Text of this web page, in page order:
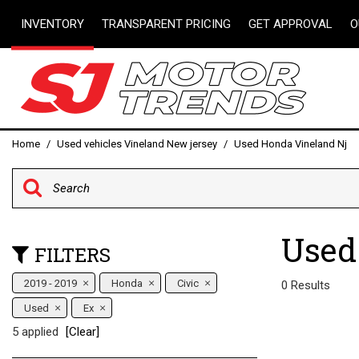
INVENTORY
[95]
Cars
[18]
Trucks
Vans
Hybrid & Electric
[2]
TRANSPARENT PRICING
GET APPROVAL
Get pre-qualified
Capital One (no
your credit score)
Online Credit
Home / Used vehicles Vineland New jersey / Used Honda Vineland Nj
FILTERS
2019 - 2019 Honda Civic
Used Ex
5 applied [Clear]
0 Results